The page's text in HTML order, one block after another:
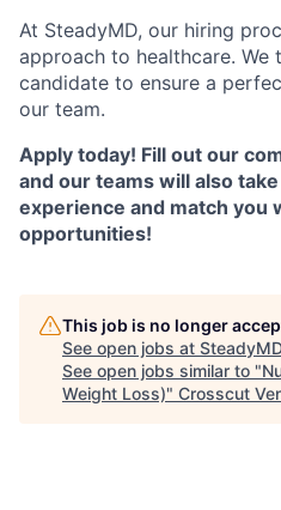
At SteadyMD, our hiring
approach to healthcare. We
candidate to ensure a
our team.
Apply today! Fill out our
and our teams will also
experience and match you
opportunities!
This job is no longer
See open jobs at SteadyMD
See open jobs similar to "
Weight Loss)" Crosscut